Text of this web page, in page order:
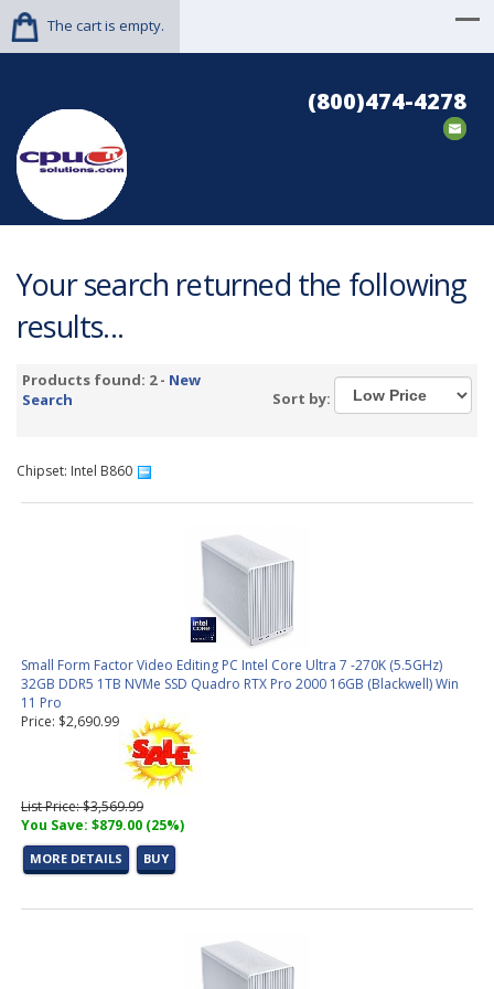
The cart is empty.
(800)474-4278
Your search returned the following
results...
Products found: 2 - New
Search
Sort by:
Chipset: Intel B860
Small Form Factor Video Editing PC Intel Core Ultra 7 -270K (5.5GHz)
32GB DDR5 1TB NVMe SSD Quadro RTX Pro 2000 16GB (Blackwell) Win
11 Pro
Price: $2,690.99
List Price: $3,569.99
You Save: $879.00 (25%)
MORE DETAILS BUY